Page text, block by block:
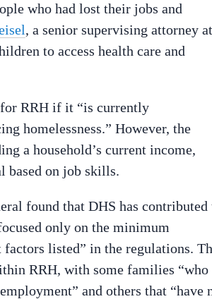
who had lost their jobs and
, a senior supervising attorney at
to access health care and
RRH if it “is currently
homelessness.” However, the
a household’s current income,
based on job skills.
found that DHS has contributed
only on the minimum
listed” in the regulations.
RRH, with some families “who
and others that “have